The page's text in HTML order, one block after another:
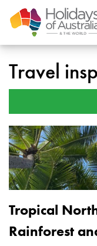
Travel
Tropical
Rainforest